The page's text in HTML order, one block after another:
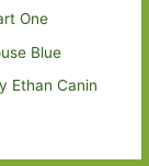
One
Blue
Ethan Canin